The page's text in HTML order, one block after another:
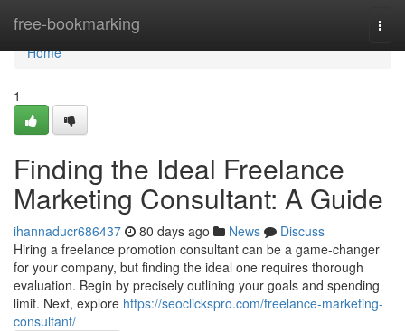
free-bookmarking
Home
Home
1
Finding the Ideal Freelance
Marketing Consultant: A Guide
ihannaducr686437 80 days ago News
Discuss
Hiring a freelance promotion consultant can be a game-changer
for your company, but finding the ideal one requires thorough
evaluation. Begin by precisely outlining your goals and spending
limit. Next, explore https://seoclickspro.com/freelance-marketing-
consultant/